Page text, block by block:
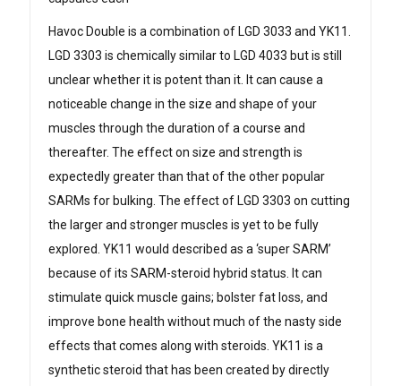
Havoc Double is a combination of LGD 3033 and YK11.
LGD 3303 is chemically similar to LGD 4033 but is still
unclear whether it is potent than it. It can cause a
noticeable change in the size and shape of your
muscles through the duration of a course and
thereafter. The effect on size and strength is
expectedly greater than that of the other popular
SARMs for bulking. The effect of LGD 3303 on cutting
the larger and stronger muscles is yet to be fully
explored. YK11 would described as a ‘super SARM’
because of its SARM-steroid hybrid status. It can
stimulate quick muscle gains; bolster fat loss, and
improve bone health without much of the nasty side
effects that comes along with steroids. YK11 is a
synthetic steroid that has been created by directly